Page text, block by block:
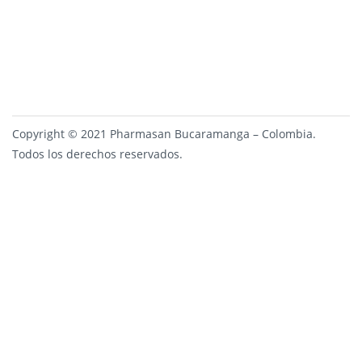
Copyright © 2021 Pharmasan Bucaramanga – Colombia.
Todos los derechos reservados.